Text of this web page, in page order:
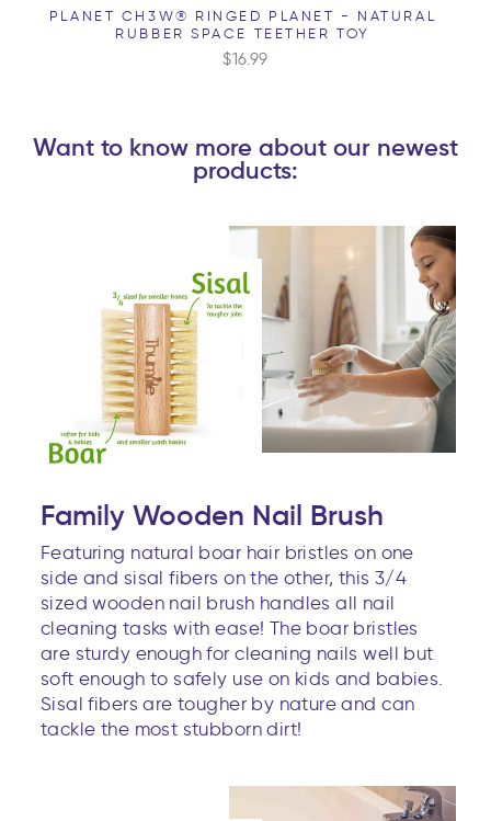
PLANET CH3W® RINGED PLANET - NATURAL
RUBBER SPACE TEETHER TOY
$16.99
Want to know more about our newest
products:
Family Wooden Nail Brush
Featuring natural boar hair bristles on one
side and sisal fibers on the other, this 3/4
sized wooden nail brush handles all nail
cleaning tasks with ease! The boar bristles
are sturdy enough for cleaning nails well but
soft enough to safely use on kids and babies.
Sisal fibers are tougher by nature and can
tackle the most stubborn dirt!